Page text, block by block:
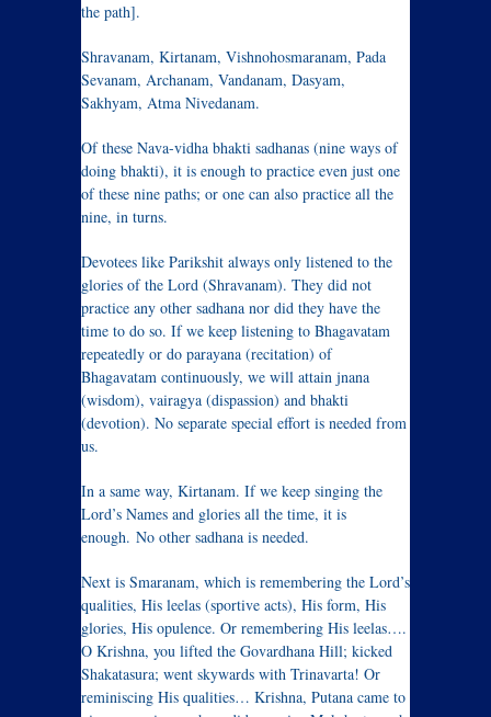
the path].
Shravanam, Kirtanam, Vishnohosmaranam, Pada
Sevanam, Archanam, Vandanam, Dasyam,
Sakhyam, Atma Nivedanam.
Of these Nava-vidha bhakti sadhanas (nine ways of
doing bhakti), it is enough to practice even just one
of these nine paths; or one can also practice all the
nine, in turns.
Devotees like Parikshit always only listened to the
glories of the Lord (Shravanam). They did not
practice any other sadhana nor did they have the
time to do so. If we keep listening to Bhagavatam
repeatedly or do parayana (recitation) of
Bhagavatam continuously, we will attain jnana
(wisdom), vairagya (dispassion) and bhakti
(devotion). No separate special effort is needed from
us.
In a same way, Kirtanam. If we keep singing the
Lord’s Names and glories all the time, it is
enough. No other sadhana is needed.
Next is Smaranam, which is remembering the Lord’s
qualities, His leelas (sportive acts), His form, His
glories, His opulence. Or remembering His leelas….
O Krishna, you lifted the Govardhana Hill; kicked
Shakatasura; went skywards with Trinavarta! Or
reminiscing His qualities… Krishna, Putana came to